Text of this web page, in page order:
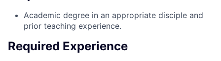
Academic degree in an appropriate disciple and
prior teaching experience.
Required Experience